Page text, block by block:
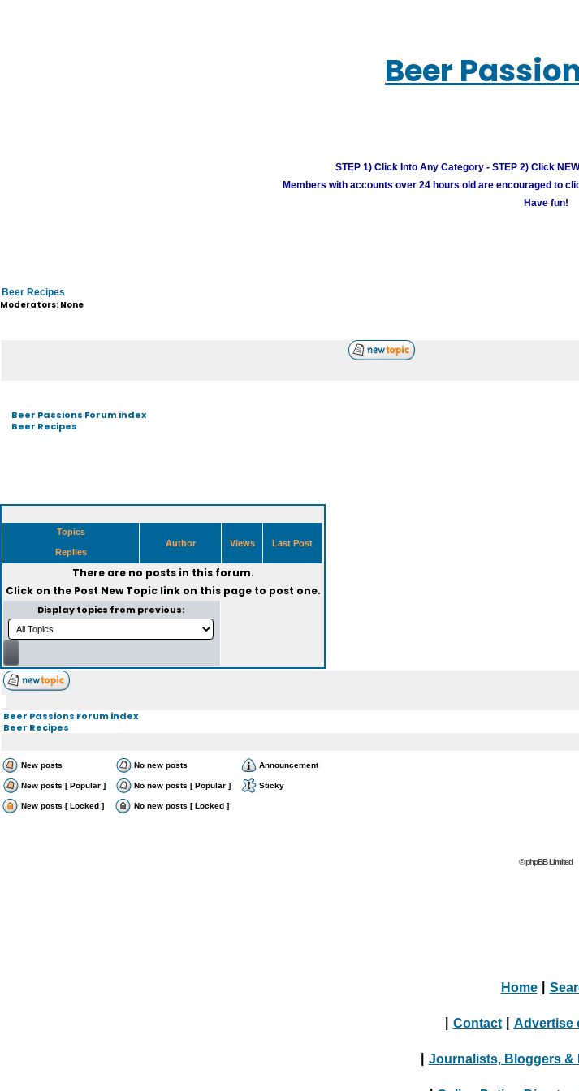
Beer
STEP 1) Click Into Any Category - STEP 2) Click
Members with accounts over 24 hours old are encouraged to
Have fun!
Beer Recipes
Moderators: None
Beer Passions Forum index
Beer Recipes
Topics
Replies
Author Views Last Post
There are no posts in this forum.
Click on the Post New Topiclink on this page to post one.
Display topics from previous:
Beer Passions Forum index
Beer Recipes
New posts No new posts Announcement
New posts [ Popular ] No new posts [ Popular ] Sticky
New posts [ Locked ] No new posts [ Locked ]
© phpBB Limited
Home
Contact Advertise
Journalists, Bloggers &